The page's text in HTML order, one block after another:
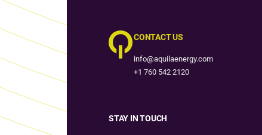
CONTACT US
info@aquilaenergy.com
+1 760 542 2120
STAY IN TOUCH